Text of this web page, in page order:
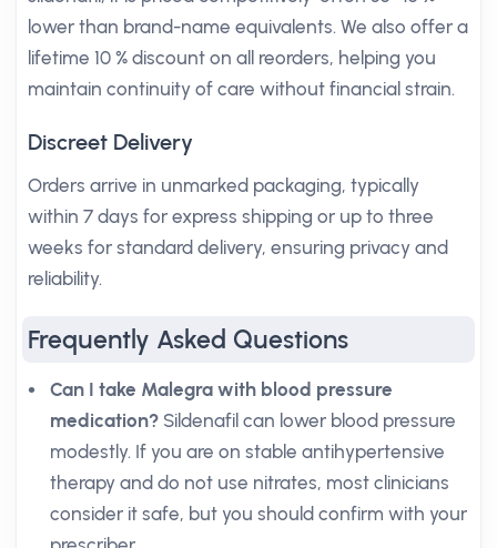
lower than brand-name equivalents. We also offer a
lifetime 10 % discount on all reorders, helping you
maintain continuity of care without financial strain.
Discreet Delivery
Orders arrive in unmarked packaging, typically
within 7 days for express shipping or up to three
weeks for standard delivery, ensuring privacy and
reliability.
Frequently Asked Questions
Can I take Malegra with blood pressure
medication? Sildenafil can lower blood pressure
modestly. If you are on stable antihypertensive
therapy and do not use nitrates, most clinicians
consider it safe, but you should confirm with your